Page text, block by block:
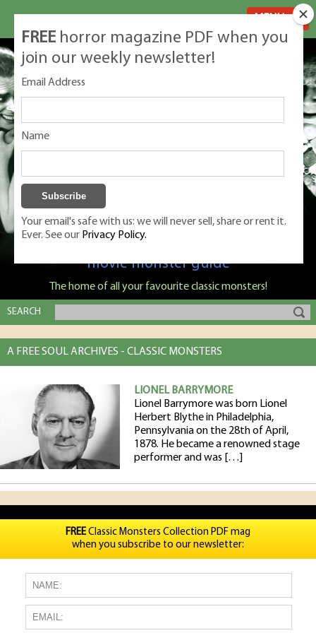
Classic Monsters is Nige Burton's ultimate
movie monster guide
The home of all your favourite classic monsters!
SEARCH
A FREE SOUL ARCHIVES - CLASSIC MONSTERS
LIONEL BARRYMORE
Lionel Barrymore was born Lionel
Herbert Blythe in Philadelphia,
Pennsylvania on the 28th of April,
1878. He became a renowned stage
performer and was […]
FREE horror magazine PDF when you
join our weekly newsletter!
Email Address
Name
Your email's safe with us: we will never sell, share or rent it.
Ever. See our Privacy Policy.
FREEClassic Monsters Collection PDF mag
when you subscribe to our newsletter: